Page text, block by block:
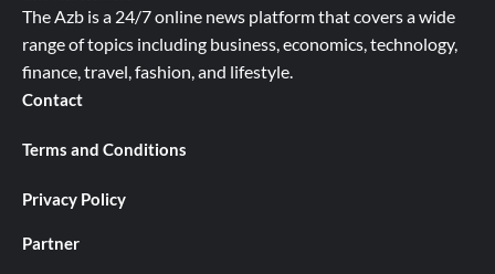
The Azb is a 24/7 online news platform that covers a wide
range of topics including business, economics, technology,
finance, travel, fashion, and lifestyle.
Contact
Terms and Conditions
Privacy Policy
Partner